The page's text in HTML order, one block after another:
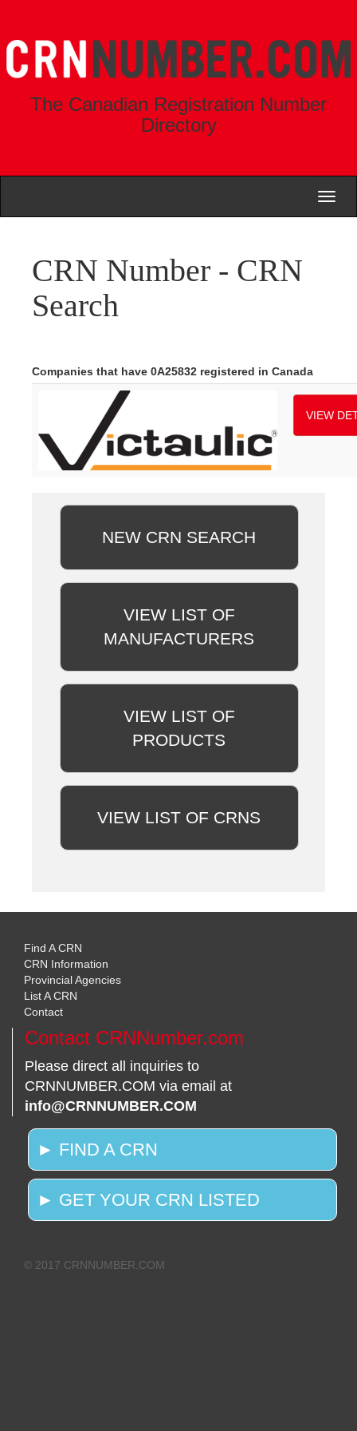
The Canadian Registration Number
Directory
CRN Number - CRN
Search
Companies that have 0A25832 registered in Canada
VIEW
NEW CRN SEARCH
VIEW LIST OF
MANUFACTURERS
VIEW LIST OF
PRODUCTS
VIEW LIST OF CRNS
Find A CRN
CRN Information
Provincial Agencies
List A CRN
Contact
Contact CRNNumber.com
Please direct all inquiries to
CRNNUMBER.COM via email at
info@CRNNUMBER.COM
► FIND A CRN
► GET YOUR CRN LISTED
© 2017 CRNNUMBER.COM